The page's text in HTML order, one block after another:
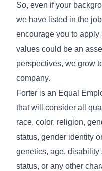
So, even if your
we have listed in the
encourage you to
values could be an
perspectives, we grow
company.
Forter is an Equal
that will consider all
race, color, religion,
status, gender identity
genetics, age, disability
status, or any other